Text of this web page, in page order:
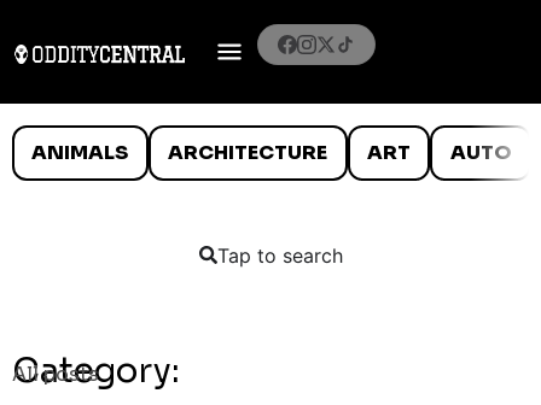
ANIMALS ARCHITECTURE ART AUTO
Tap to search
Category:
All posts